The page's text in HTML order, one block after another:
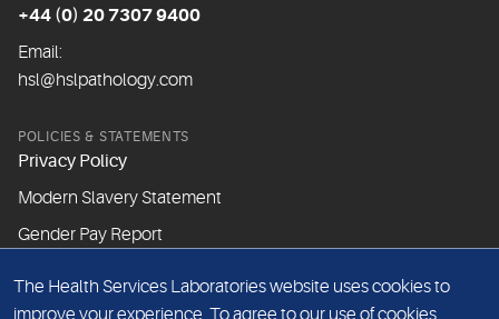
+44 (0) 20 7307 9400
Email:
hsl@hslpathology.com
POLICIES & STATEMENTS
Privacy Policy
Modern Slavery Statement
Gender Pay Report
ABOUT THIS WEBSITE
The Health Services Laboratories website uses cookies to
improve your experience. To agree to our use of cookies,